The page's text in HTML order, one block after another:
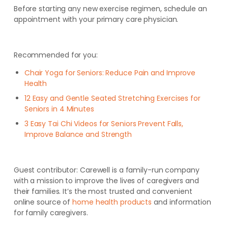
Before starting any new exercise regimen, schedule an
appointment with your primary care physician.
Recommended for you:
Chair Yoga for Seniors: Reduce Pain and Improve
Health
12 Easy and Gentle Seated Stretching Exercises for
Seniors in 4 Minutes
3 Easy Tai Chi Videos for Seniors Prevent Falls,
Improve Balance and Strength
Guest contributor: Carewell is a family-run company
with a mission to improve the lives of caregivers and
their families. It’s the most trusted and convenient
online source ofhome health products and information
for family caregivers.